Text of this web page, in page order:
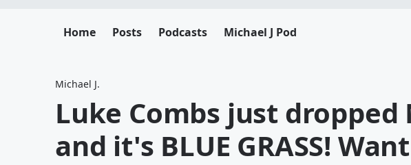
Home Posts Podcasts Michael J Pod
Michael J.
Luke Combs just dropped
and it's BLUE GRASS!